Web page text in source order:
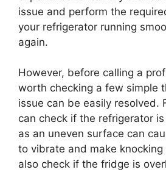
issue and perform the
your refrigerator running
again.
However, before calling a
worth checking a few simple
issue can be easily resolved.
can check if the refrigerator
as an uneven surface can
to vibrate and make knocking
also check if the fridge is